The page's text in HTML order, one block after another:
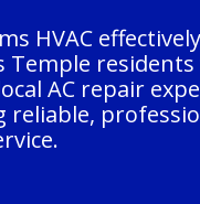
HVAC effectively
Temple
AC repair
reliable,